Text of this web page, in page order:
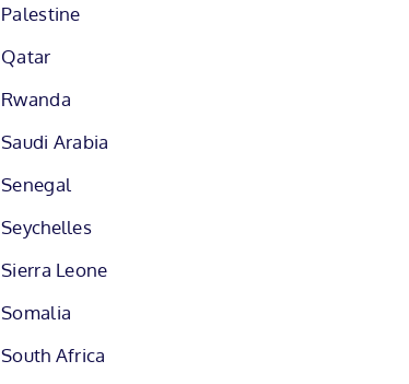
Palestine
Qatar
Rwanda
Saudi Arabia
Senegal
Seychelles
Sierra Leone
Somalia
South Africa